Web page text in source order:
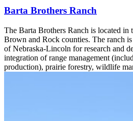
Barta Brothers Ranch
The Barta Brothers Ranch is located in
Brown and Rock counties. The ranch
of Nebraska-Lincoln for research and
integration of range management
production), prairie forestry, wildlife